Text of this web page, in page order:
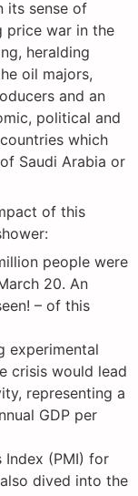
its sense of
price war in the
heralding
oil majors,
and an
political and
which
Saudi Arabia or
of this
people were
20. An
– of this
experimental
crisis would lead
representing a
GDP per
Index (PMI) for
dived into the